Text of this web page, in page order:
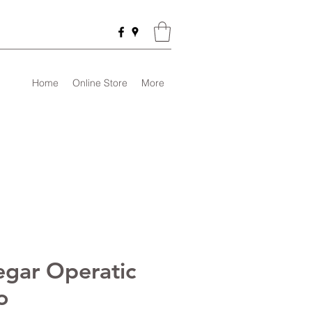
Home Online Store More
Operatic